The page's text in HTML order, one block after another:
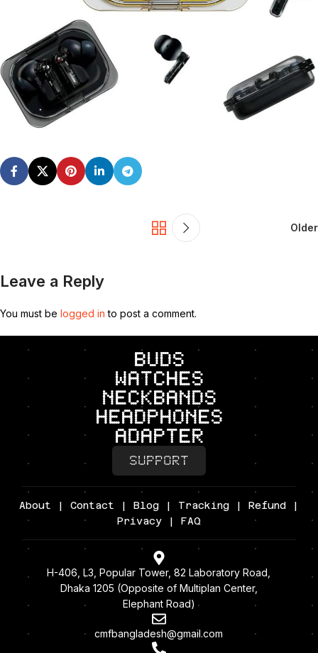
Older
Leave a Reply
You must be logged in to post a comment.
BUDS
Watches
neckbands
headphones
adapter
SUPPORT
About | Contact | Blog| Tracking| Refund|
Privacy| FAQ
H-406, L3, Popular Tower, 82 Laboratory Road,
Dhaka 1205 (Opposite of Multiplan Center,
Elephant Road)
cmfbangladesh@gmail.com